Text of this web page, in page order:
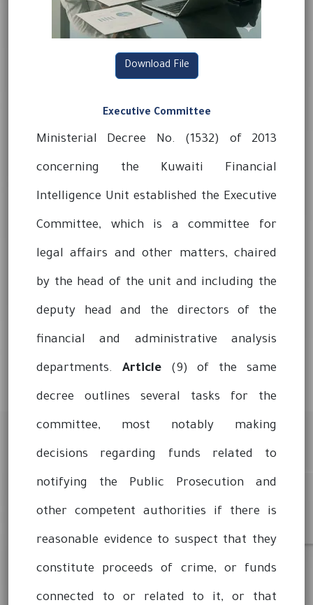
Download File
Executive Committee
Ministerial Decree No. (1532) of 2013
concerning the Kuwaiti Financial
Intelligence Unit established the Executive
Committee, which is a committee for
legal affairs and other matters, chaired
by the head of the unit and including the
deputy head and the directors of the
financial and administrative analysis
departments. Article(9) of the same
decree outlines several tasks for the
committee, most notably making
decisions regarding funds related to
notifying the Public Prosecution and
other competent authorities if there is
reasonable evidence to suspect that they
constitute proceeds of crime, or funds
connected to or related to it, or that